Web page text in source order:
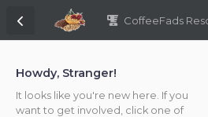
CoffeeFads
Howdy, Stranger!
It looks like you're new here. If you
want to get involved, click one of